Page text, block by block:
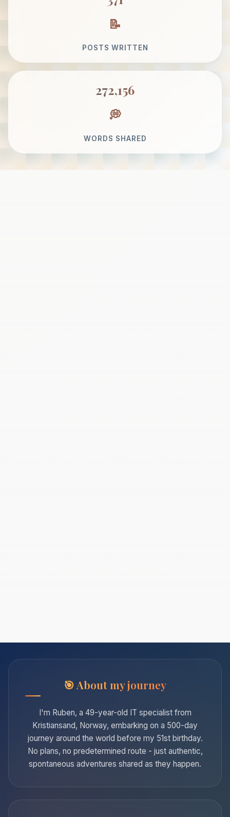
POSTS WRITTEN
272,156
WORDS SHARED
About my journey
I'm Ruben, a 49-year-old IT specialist from
Kristiansand, Norway, embarking on a 500-day
journey around the world before my 51st birthday.
No plans, no predetermined route - just authentic,
spontaneous adventures shared as they happen.